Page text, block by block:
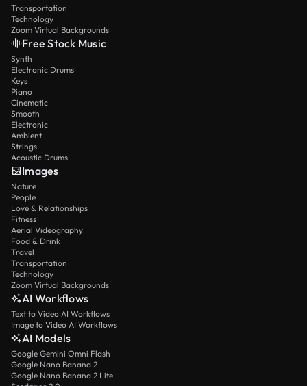
Transportation
Technology
Zoom Virtual Backgrounds
Free Stock Music
Synth
Electronic Drums
Keys
Piano
Cinematic
Smooth
Electronic
Ambient
Strings
Acoustic Drums
Images
Nature
People
Love & Relationships
Fitness
Aerial Videography
Food & Drink
Travel
Transportation
Technology
Zoom Virtual Backgrounds
AI Workflows
Text to Video AI Workflows
Image to Video AI Workflows
AI Models
Google Gemini Omni Flash
Google Nano Banana 2
Google Nano Banana 2 Lite